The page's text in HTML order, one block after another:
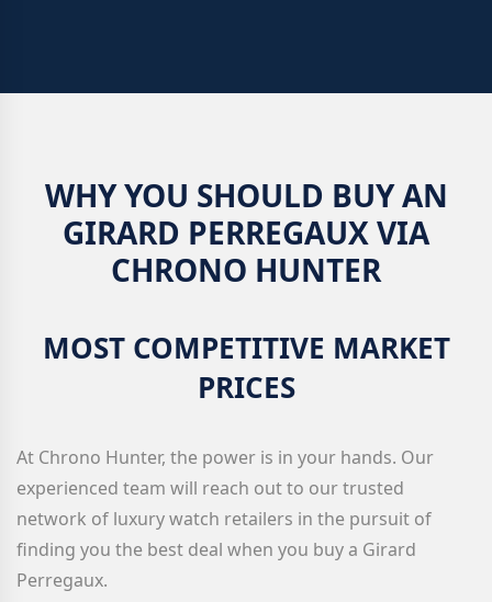
WHY YOU SHOULD BUY AN
GIRARD PERREGAUX VIA
CHRONO HUNTER
MOST COMPETITIVE MARKET
PRICES
At Chrono Hunter, the power is in your hands. Our
experienced team will reach out to our trusted
network of luxury watch retailers in the pursuit of
finding you the best deal when you buy a Girard
Perregaux.